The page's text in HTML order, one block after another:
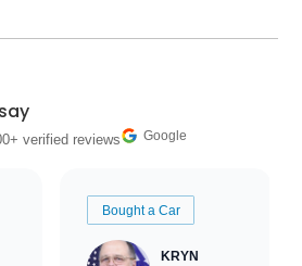
verified reviews Google
Bought a Car
KRYN